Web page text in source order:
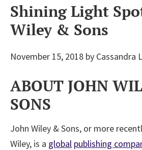
Shining Light
Wiley & Sons
November 15, 2018 by Cassandra
ABOUT JOHN
SONS
John Wiley & Sons, or more
Wiley, is a global publishing